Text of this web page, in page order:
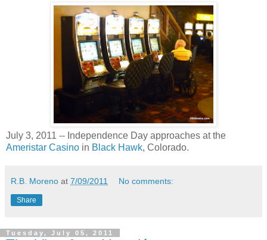
July 3, 2011 -- Independence Day approaches at the
Ameristar Casino in Black Hawk, Colorado.
R.B. Moreno at 7/09/2011 No comments:
Share
Tuesday, July 05, 2011